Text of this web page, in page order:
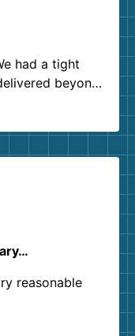
had a tight
beyond
agents were
reasonable